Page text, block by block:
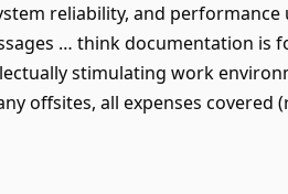
reliability, and
… think documentation is
stimulating work
offsites, all expenses covered